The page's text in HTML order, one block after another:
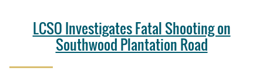
LCSO Investigates Fatal Shooting on
Southwood Plantation Road